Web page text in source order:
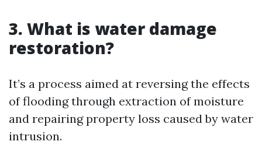
3. What is water damage
restoration?
It’s a process aimed at reversing the effects
of flooding through extraction of moisture
and repairing property loss caused by water
intrusion.